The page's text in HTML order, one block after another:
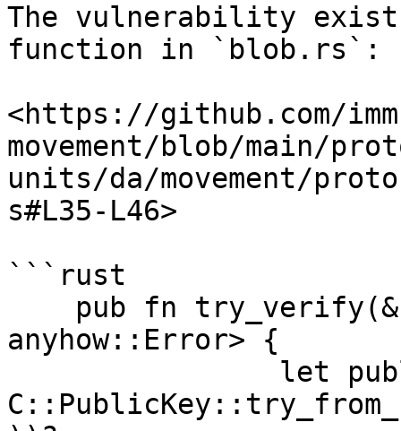
The vulnerability
function in `blob.rs`:
<https://github.com/
movement/blob/main/
units/da/movement/
s#L35-L46>
```rust
anyhow::Error> {